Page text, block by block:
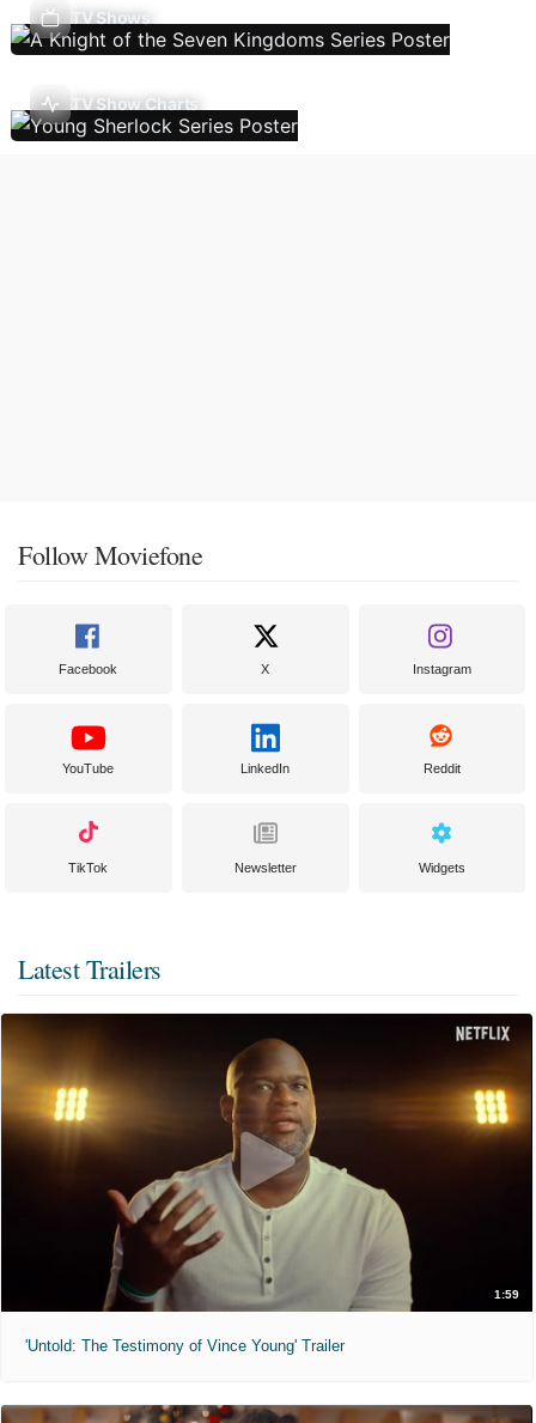
TV Shows
TV Show Charts
Follow Moviefone
Facebook X Instagram
YouTube LinkedIn Reddit
TikTok Newsletter Widgets
Latest Trailers
1:59
'Untold: The Testimony of Vince Young' Trailer